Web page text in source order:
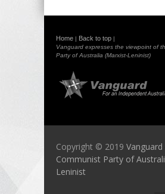
Home | Back to top |
Vanguard expresses the viewpoint of
Party of Australia (Marxist-Leninist)
Copyright © 2019 Vanguard
Communist Party of
Leninist